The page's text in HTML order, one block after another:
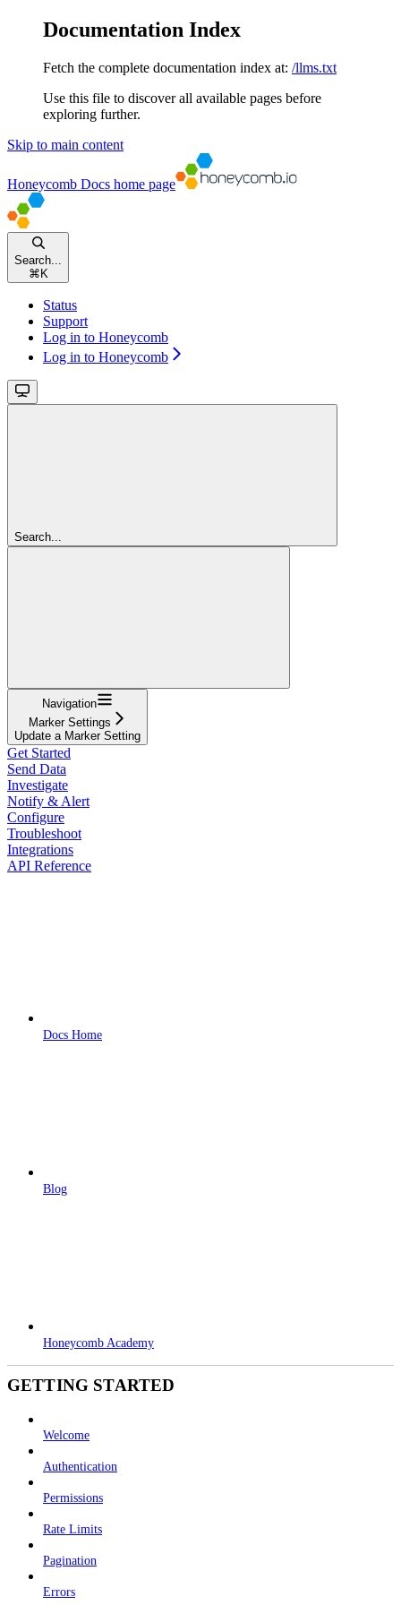
Documentation Index
Fetch the complete documentation index at: /llms.txt
Use this file to discover all available pages before
exploring further.
Skip to main content
Honeycomb Docs home page
Search...
⌘ K
Status
Support
Log in to Honeycomb
Log in to Honeycomb
Search...
Navigation
Marker Settings
Update a Marker Setting
Get Started
Send Data
Investigate
Notify & Alert
Configure
Troubleshoot
Integrations
API Reference
Docs Home
Blog
Honeycomb Academy
GETTING STARTED
Welcome
Authentication
Permissions
Rate Limits
Pagination
Errors